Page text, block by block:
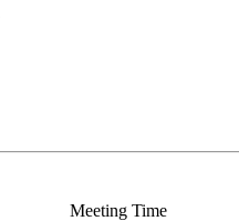
Meeting Time